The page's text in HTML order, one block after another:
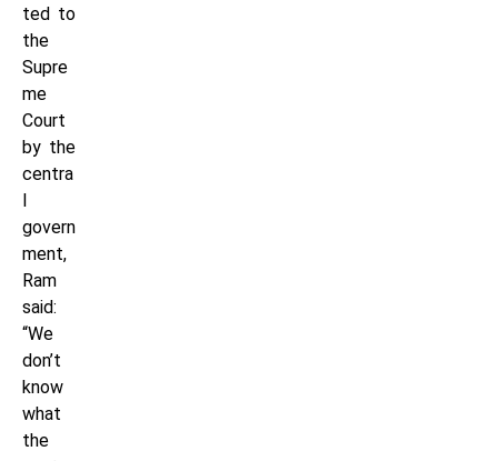
ted to
the
Supre
me
Court
by the
centra
l
govern
ment,
Ram
said:
“We
don’t
know
what
the